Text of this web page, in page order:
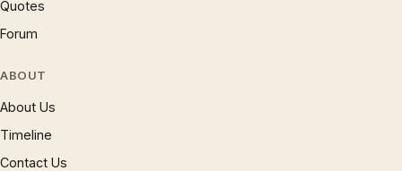
Quotes
Forum
ABOUT
About Us
Timeline
Contact Us